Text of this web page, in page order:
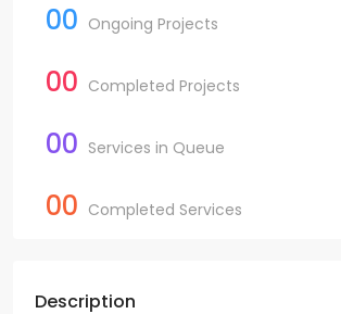
00 Ongoing Projects
00 Completed Projects
00 Services in Queue
00 Completed Services
Description